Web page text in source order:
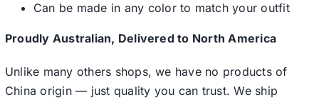
Can be made in any color to match your outfit
Proudly Australian, Delivered to North America
Unlike many others shops, we have no products of
China origin — just quality you can trust. We ship